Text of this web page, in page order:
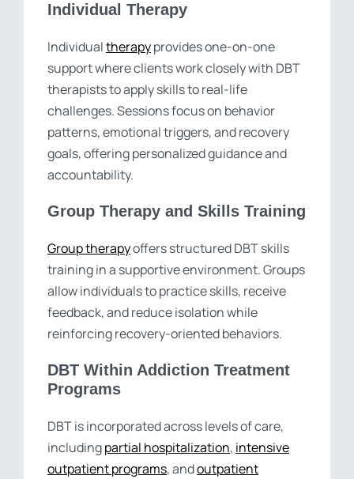
Individual Therapy
Individualtherapyprovides one-on-one
support where clients work closely with DBT
therapists to apply skills to real-life
challenges. Sessions focus on behavior
patterns, emotional triggers, and recovery
goals, offering personalized guidance and
accountability.
Group Therapy and Skills Training
Group therapyoffers structured DBT skills
training in a supportive environment. Groups
allow individuals to practice skills, receive
feedback, and reduce isolation while
reinforcing recovery-oriented behaviors.
DBT Within Addiction Treatment
Programs
DBT is incorporated across levels of care,
includingpartial hospitalization, intensive
outpatient programs, andoutpatient